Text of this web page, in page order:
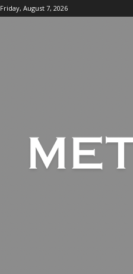
Friday, August 7, 2026